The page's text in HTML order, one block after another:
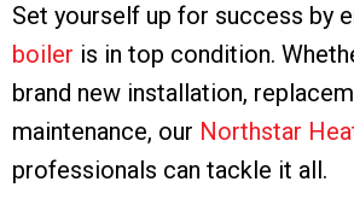
Set yourself up for success by
boiler is in top condition.
brand new installation,
maintenance, our Northstar
professionals can tackle it all.